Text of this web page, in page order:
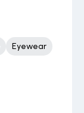
Eyewear